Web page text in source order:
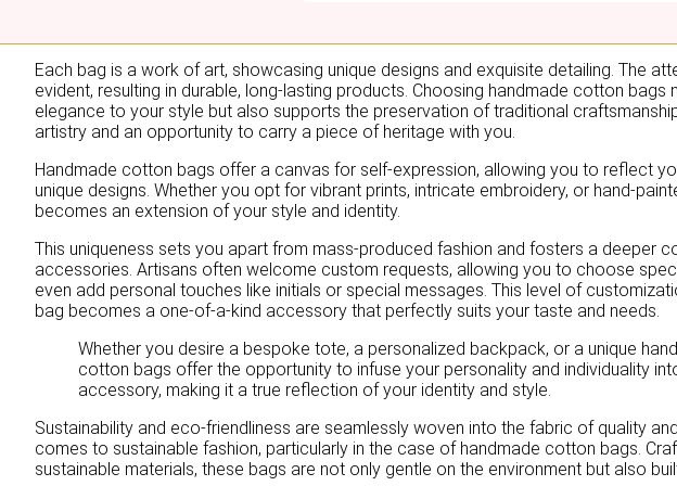
Each bag is a work of art, showcasing unique designs and exquisite detailing. The
evident, resulting in durable, long-lasting products. Choosing handmade cotton
elegance to your style but also supports the preservation of traditional
artistry and an opportunity to carry a piece of heritage with you.
Handmade cotton bags offer a canvas for self-expression, allowing you to reflect
unique designs. Whether you opt for vibrant prints, intricate embroidery, or hand-
becomes an extension of your style and identity.
This uniqueness sets you apart from mass-produced fashion and fosters a deeper
accessories. Artisans often welcome custom requests, allowing you to choose
even add personal touches like initials or special messages. This level of
bag becomes a one-of-a-kind accessory that perfectly suits your taste and needs.
Whether you desire a bespoke tote, a personalized backpack, or a unique
cotton bags offer the opportunity to infuse your personality and individuality
accessory, making it a true reflection of your identity and style.
Sustainability and eco-friendliness are seamlessly woven into the fabric of quality
comes to sustainable fashion, particularly in the case of handmade cotton bags.
sustainable materials, these bags are not only gentle on the environment but also